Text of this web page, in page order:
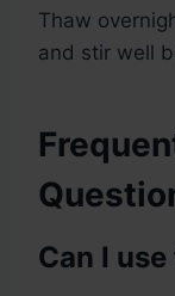
Thaw
and stir well
Can I